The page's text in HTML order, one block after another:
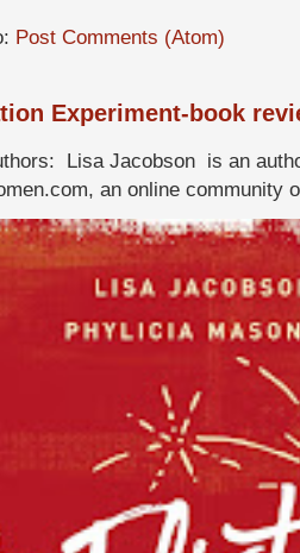
Post Comments (Atom)
Experiment-book
Lisa Jacobson is an
an online community